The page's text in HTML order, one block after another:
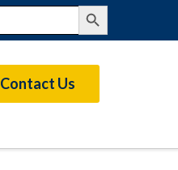
Search Button
Contact Us